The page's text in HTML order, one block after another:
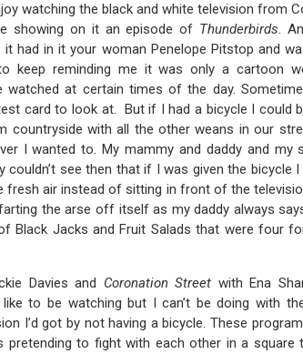
watching the black and white television from
showing on it an episode of Thunderbirds.
it had in it your woman Penelope Pitstop and
keep reminding me it was only a cartoon
watched at certain times of the day.
card to look at. But if I had a bicycle I could
countryside with all the other weans in our
I wanted to. My mammy and daddy and my
couldn’t see then that if I was given the bicycle
fresh air instead of sitting in front of the
the arse off itself as my daddy always
Black Jacks and Fruit Salads that were four
Davies and Coronation Street with Ena
to be watching but I can’t be doing with
I’d got by not having a bicycle. These
pretending to fight with each other in a square